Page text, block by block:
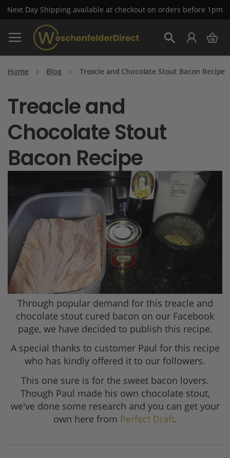
Next Day Shipping available at checkout on orders before 1pm
Skip
to
Content
My
Home Blog Treacle and Chocolate Stout Bacon Recipe
Treacle and
Chocolate Stout
Bacon Recipe
Through popular demand for this treacle and
chocolate stout cured bacon on our Facebook
page, we have decided to publish this recipe.
A special thanks to customer Paul for this recipe
who has kindly offered it to our followers.
This one sure is for the sweet bacon lovers.
Though Paul made his own chocolate stout,
we've done some research and you can get your
own here from Perfect Draft.